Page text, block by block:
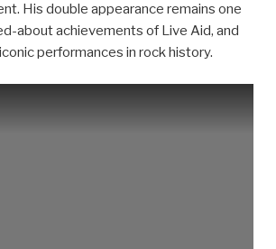
His double appearance remains one
about achievements of Live Aid, and
performances in rock history.